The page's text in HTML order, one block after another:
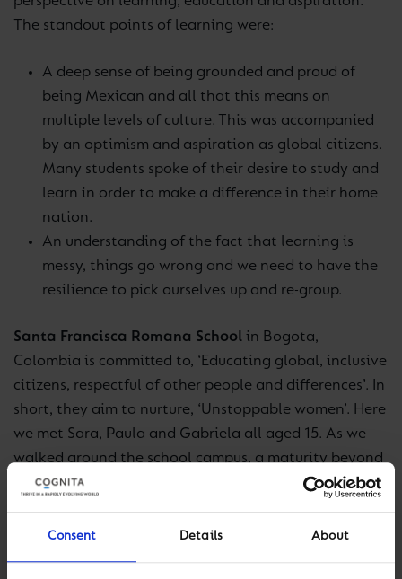
Consent Details About
The standout points of learning were:
A deep sense of being grounded and proud of
being Mexican and all that this means on
multiple levels of culture. This was accompanied
by an optimism and aspiration as global citizens.
Many students spoke of their desire to study and
learn in order to make a difference in their home
nation.
An understanding of the fact that learning is
messy, things go wrong and we need to have the
resilience to pick ourselves up and re-group.
Santa Francisca Romana School in Bogota,
Colombia is committed to, ‘Educating global, inclusive
citizens, respectful of other people and differences’. In
short, they aim to nurture, ‘Unstoppable women’. Here
we met Sara, Paula and Gabriela all aged 15. As we
walked around the school campus, a maturity beyond
their years shone through. The standout points of